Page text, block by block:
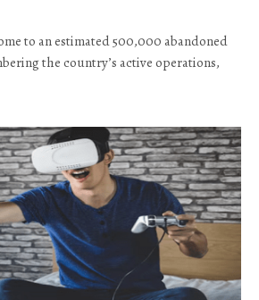
to an estimated 500,000 abandoned
the country’s active operations,